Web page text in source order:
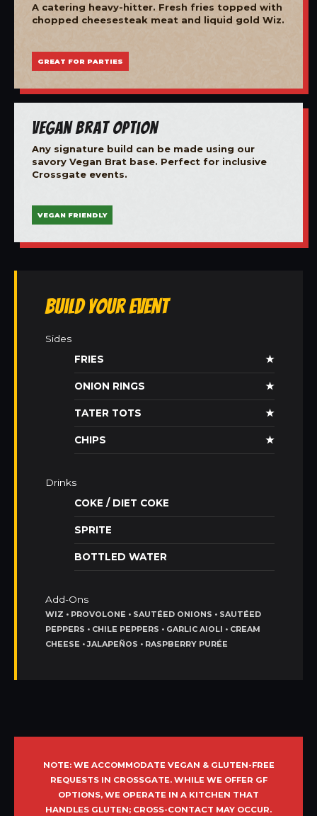
A catering heavy-hitter. Fresh fries topped with
chopped cheesesteak meat and liquid gold Wiz.
GREAT FOR PARTIES
Vegan Brat Option
Any signature build can be made using our
savory Vegan Brat base. Perfect for inclusive
Crossgate events.
VEGAN FRIENDLY
Build Your Event
Sides
FRIES
★
ONION RINGS ★
TATER TOTS ★
CHIPS ★
Drinks
COKE / DIET COKE
SPRITE
BOTTLED WATER
Add-Ons
WIZ • PROVOLONE • SAUTÉED ONIONS • SAUTÉED
PEPPERS • CHILE PEPPERS • GARLIC AIOLI • CREAM
CHEESE • JALAPEÑOS • RASPBERRY PURÉE
NOTE: WE ACCOMMODATE VEGAN & GLUTEN-FREE
REQUESTS IN CROSSGATE. WHILE WE OFFER GF
OPTIONS, WE OPERATE IN A KITCHEN THAT
HANDLES GLUTEN; CROSS-CONTACT MAY OCCUR.